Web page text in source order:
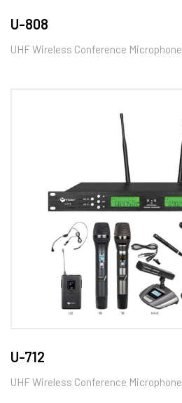
U-808
UHF Wireless Conference Microphone
U-712
UHF Wireless Conference Microphone